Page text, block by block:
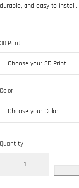
durable, and easy to install.
3D Print
Color
Quantity